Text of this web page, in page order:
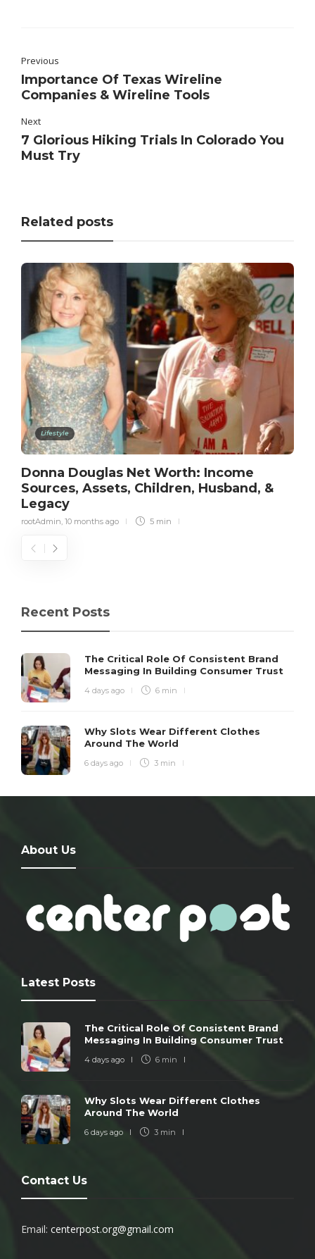
Previous
Importance Of Texas Wireline
Companies & Wireline Tools
Next
7 Glorious Hiking Trials In Colorado You
Must Try
Related posts
Lifestyle
Donna Douglas Net Worth: Income
Sources, Assets, Children, Husband, &
Legacy
rootAdmin 10 months ago 5 min
Recent Posts
The Critical Role Of Consistent Brand
Messaging In Building Consumer Trust
4 days ago 6 min
Why Slots Wear Different Clothes
Around The World
6 days ago 3 min
About Us
Latest Posts
The Critical Role Of Consistent Brand
Messaging In Building Consumer Trust
4 days ago 6 min
Why Slots Wear Different Clothes
Around The World
6 days ago 3 min
Contact Us
Email: centerpost.org@gmail.com